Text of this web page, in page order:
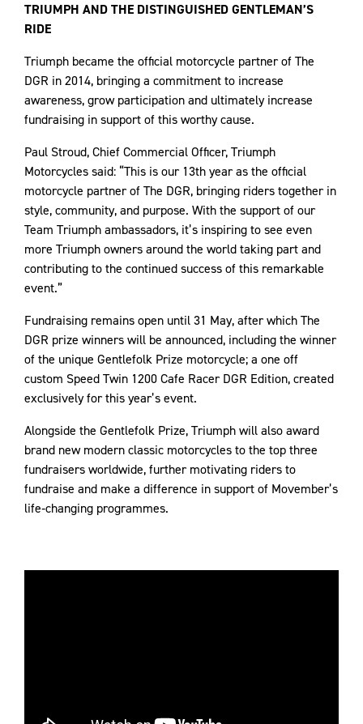
TRIUMPH AND THE DISTINGUISHED GENTLEMAN’S
RIDE
Triumph became the official motorcycle partner of The
DGR in 2014, bringing a commitment to increase
awareness, grow participation and ultimately increase
fundraising in support of this worthy cause.
Paul Stroud, Chief Commercial Officer, Triumph
Motorcycles said: “This is our 13th year as the official
motorcycle partner of The DGR, bringing riders together in
style, community, and purpose. With the support of our
Team Triumph ambassadors, it’s inspiring to see even
more Triumph owners around the world taking part and
contributing to the continued success of this remarkable
event.”
Fundraising remains open until 31 May, after which The
DGR prize winners will be announced, including the winner
of the unique Gentlefolk Prize motorcycle; a one off
custom Speed Twin 1200 Cafe Racer DGR Edition, created
exclusively for this year’s event.
Alongside the Gentlefolk Prize, Triumph will also award
brand new modern classic motorcycles to the top three
fundraisers worldwide, further motivating riders to
fundraise and make a difference in support of Movember’s
life‑changing programmes.